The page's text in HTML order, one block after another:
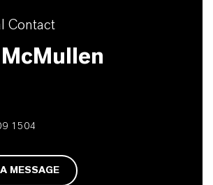
Contact
1504
MESSAGE